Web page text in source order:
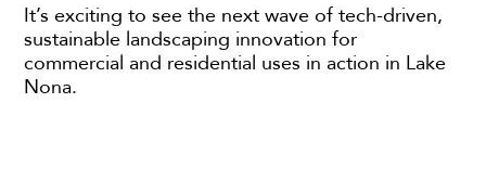
It’s exciting to see the next wave of tech-driven,
sustainable landscaping innovation for
commercial and residential uses in action in Lake
Nona.